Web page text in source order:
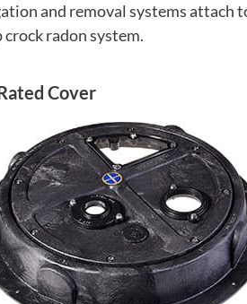
and removal systems attach
crock radon system.
Cover